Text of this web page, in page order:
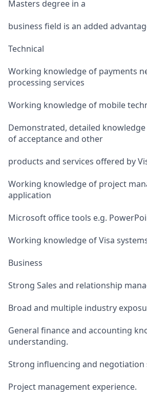
Masters degree in a
business field is an added
Technical
Working knowledge of payments
processing services
Working knowledge of mobile
Demonstrated, detailed
of acceptance and other
products and services offered by
Working knowledge of project
application
Microsoft office tools e.g.
Working knowledge of Visa
Business
Strong Sales and relationship
Broad and multiple industry
General finance and accounting
understanding.
Strong influencing and negotiation
Project management experience.